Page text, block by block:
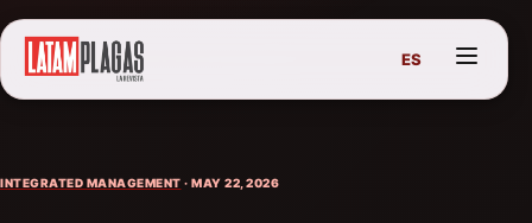
ES
INTEGRATED MANAGEMENT · MAY 22, 2026